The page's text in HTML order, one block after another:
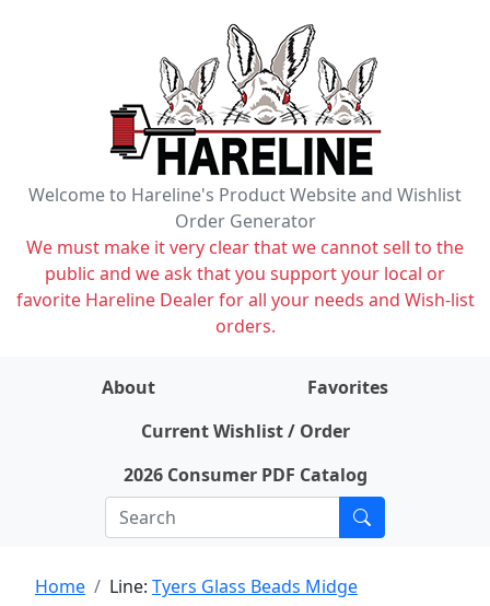
Welcome to Hareline's Product Website and Wishlist
Order Generator
We must make it very clear that we cannot sell to the
public and we ask that you support your local or
favorite Hareline Dealer for all your needs and Wish-list
orders.
About
Favorites
Current Wishlist / Order
2026 Consumer PDF Catalog
Home Line: Tyers Glass Beads Midge